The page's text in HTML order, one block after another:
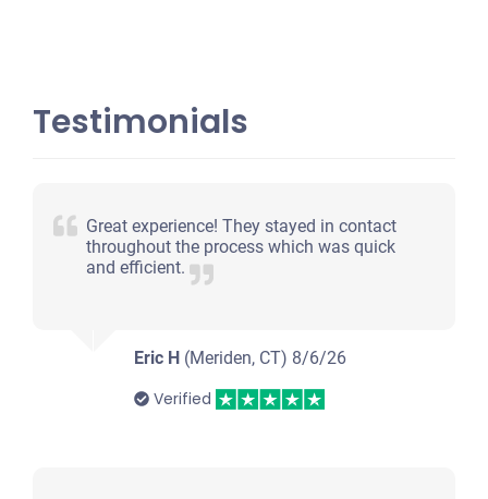
Testimonials
Great experience! They stayed in contact
throughout the process which was quick
and efficient.
Eric H (Meriden, CT) 8/6/26
Verified